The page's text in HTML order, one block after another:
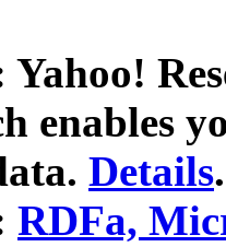
Yahoo!
enables
Details.
RDFa,